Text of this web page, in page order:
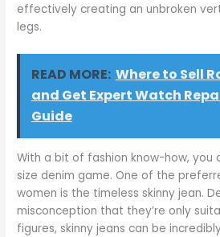
effectively creating an unbroken
legs.
READ MORE: Where to Sell
and Get Expert Watch
Guide
With a bit of fashion know-how, you
size denim game. One of the
women is the timeless skinny jean.
misconception that they’re only
figures, skinny jeans can be